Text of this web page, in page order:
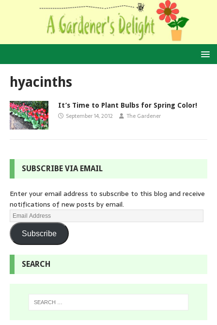
hyacinths
It’s Time to Plant Bulbs for Spring Color!
September 14, 2012 The Gardener
SUBSCRIBE VIA EMAIL
Enter your email address to subscribe to this blog and receive
notifications of new posts by email.
Subscribe
SEARCH